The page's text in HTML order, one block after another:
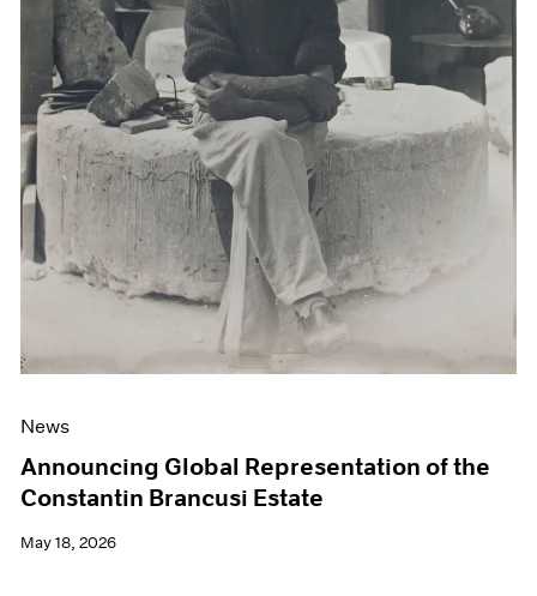
News
Announcing Global Representation of the
Constantin Brancusi Estate
May 18, 2026